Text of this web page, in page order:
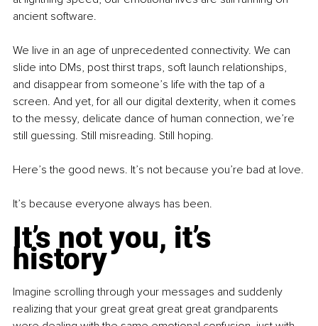
ancient software.
We live in an age of unprecedented connectivity. We can
slide into DMs, post thirst traps, soft launch relationships,
and disappear from someone’s life with the tap of a
screen. And yet, for all our digital dexterity, when it comes
to the messy, delicate dance of human connection, we’re
still guessing. Still misreading. Still hoping.
Here’s the good news. It’s not because you’re bad at love.
It’s because everyone always has been.
It’s not you, it’s
history
Imagine scrolling through your messages and suddenly
realizing that your great great great great grandparents